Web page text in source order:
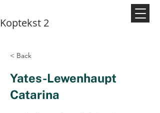
Koptekst 2
< Back
Yates-Lewenhaupt
Catarina